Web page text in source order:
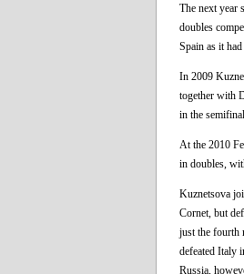
The next year
doubles
Spain as it
In 2009
together with
in the
At the 2010
in doubles,
Kuznetsova
Cornet, but
just the fourth
defeated Italy
Russia,